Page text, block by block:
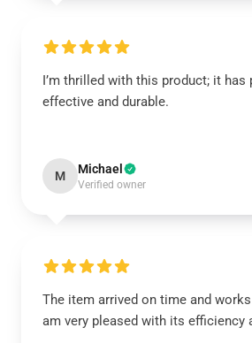
I’m thrilled with this product; it has
effective and durable.
M Michael
Verified owner
The item arrived on time and
am very pleased with its efficiency